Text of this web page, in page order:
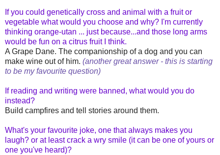
If you could genetically cross and animal with a fruit or
vegetable what would you choose and why? I'm currently
thinking orange-utan ... just because...and those long arms
would be fun on a citrus fruit I think.
A Grape Dane. The companionship of a dog and you can
make wine out of him. (another great answer - this is starting
to be my favourite question)
If reading and writing were banned, what would you do
instead?
Build campfires and tell stories around them.
What's your favourite joke, one that always makes you
laugh? or at least crack a wry smile (it can be one of yours or
one you've heard)?